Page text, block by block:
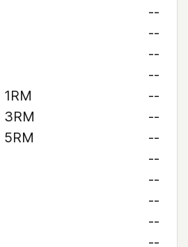
--
--
--
--
--
--
--
--
--
--
--
--